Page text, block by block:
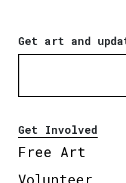
Get art and
Get Involved
Free Art